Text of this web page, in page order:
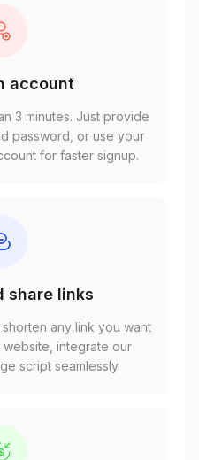
account
3 minutes. Just provide
password, or use your
for faster signup.
share links
any link you want
integrate our
script seamlessly.